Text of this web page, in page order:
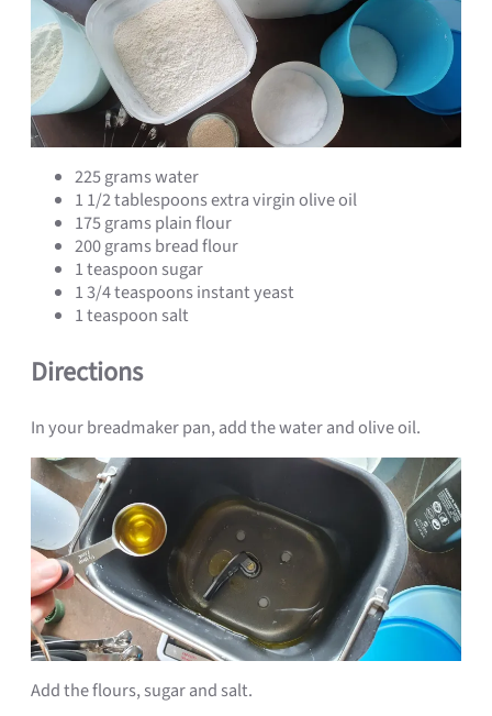
225 grams water
1 1/2 tablespoons extra virgin olive oil
175 grams plain flour
200 grams bread flour
1 teaspoon sugar
1 3/4 teaspoons instant yeast
1 teaspoon salt
Directions
In your breadmaker pan, add the water and olive oil.
Add the flours, sugar and salt.